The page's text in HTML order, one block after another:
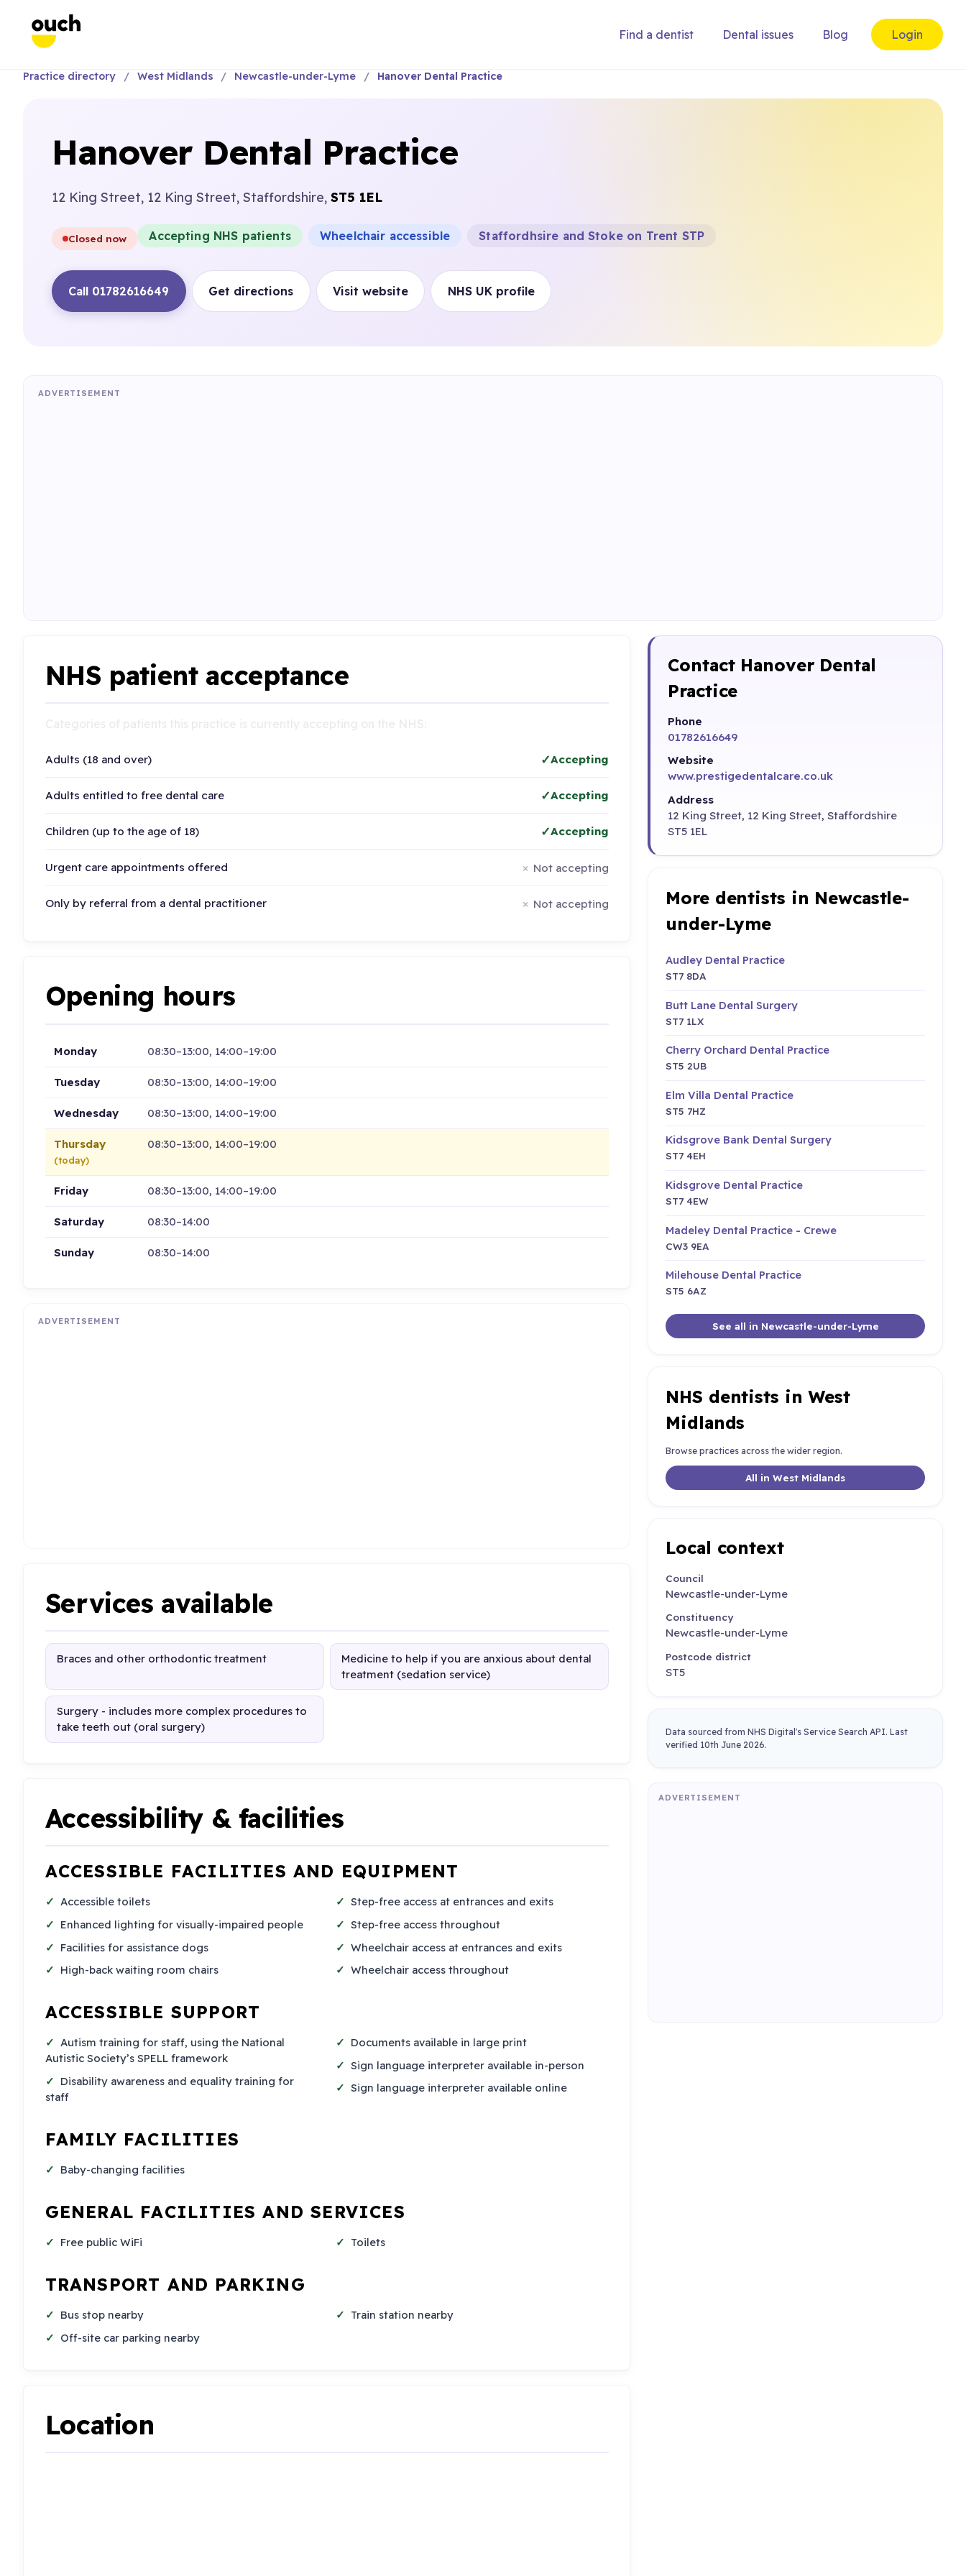
Find a dentist Dental issues Blog Login
Practice directory West Midlands Newcastle-under-Lyme Hanover Dental Practice
Hanover Dental Practice
12 King Street, 12 King Street, Staffordshire, ST5 1EL
Closed now Accepting NHS patients Wheelchair accessible Staffordhsire and Stoke on Trent STP
Call 01782616649 Get directions Visit website NHS UK profile
ADVERTISEMENT
NHS patient acceptance
Adults (18 and over) Accepting
Adults entitled to free dental care Accepting
Children (up to the age of 18) Accepting
Urgent care appointments offered Not accepting
Only by referral from a dental practitioner Not accepting
Opening hours
Monday 08:30–13:00, 14:00–19:00
Tuesday 08:30–13:00, 14:00–19:00
Wednesday 08:30–13:00, 14:00–19:00
Thursday
(today)
08:30–13:00, 14:00–19:00
Friday 08:30–13:00, 14:00–19:00
Saturday 08:30–14:00
Sunday 08:30–14:00
ADVERTISEMENT
Services available
Braces and other orthodontic treatment
Medicine to help if you are anxious about dental
treatment (sedation service)
Surgery - includes more complex procedures to
take teeth out (oral surgery)
Accessibility & facilities
ACCESSIBLE FACILITIES AND EQUIPMENT
Accessible toilets
Enhanced lighting for visually-impaired people
Facilities for assistance dogs
High-back waiting room chairs
Step-free access at entrances and exits
Step-free access throughout
Wheelchair access at entrances and exits
Wheelchair access throughout
ACCESSIBLE SUPPORT
Autism training for staff, using the National
Autistic Society’s SPELL framework
Disability awareness and equality training for
staff
Documents available in large print
Sign language interpreter available in-person
Sign language interpreter available online
FAMILY FACILITIES
Baby-changing facilities
GENERAL FACILITIES AND SERVICES
Free public WiFi Toilets
TRANSPORT AND PARKING
Bus stop nearby
Off-site car parking nearby
Train station nearby
Location
Contact Hanover Dental
Practice
Phone
01782616649
Website
www.prestigedentalcare.co.uk
Address
12 King Street, 12 King Street, Staffordshire
ST5 1EL
More dentists in Newcastle-
under-Lyme
Audley Dental Practice
ST7 8DA
Butt Lane Dental Surgery
ST7 1LX
Cherry Orchard Dental Practice
ST5 2UB
Elm Villa Dental Practice
ST5 7HZ
Kidsgrove Bank Dental Surgery
ST7 4EH
Kidsgrove Dental Practice
ST7 4EW
Madeley Dental Practice - Crewe
CW3 9EA
Milehouse Dental Practice
ST5 6AZ
See all in Newcastle-under-Lyme
NHS dentists in West
Midlands
Browse practices across the wider region.
All in West Midlands
Local context
Council
Newcastle-under-Lyme
Constituency
Newcastle-under-Lyme
Postcode district
ST5
Data sourced from NHS Digital's Service Search API. Last
verified 10th June 2026.
ADVERTISEMENT